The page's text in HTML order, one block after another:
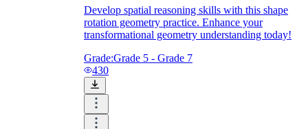
Develop spatial reasoning skills with this shape
rotation geometry practice. Enhance your
transformational geometry understanding today!
Grade:Grade 5 - Grade 7
430